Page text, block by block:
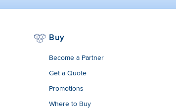
Buy
Become a Partner
Get a Quote
Promotions
Where to Buy